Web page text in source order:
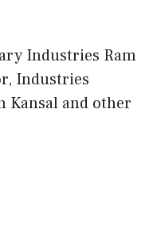
Industries Ram
Industries
Kansal and other